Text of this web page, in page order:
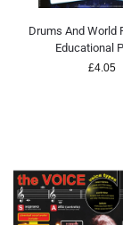
Drums And World
Educational
£4.05